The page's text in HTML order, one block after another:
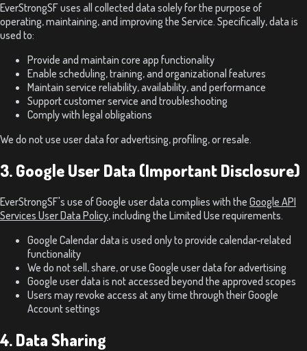
EverStrongSF uses all collected data solely for the purpose of
operating, maintaining, and improving the Service. Specifically, data is
used to:
Provide and maintain core app functionality
Enable scheduling, training, and organizational features
Maintain service reliability, availability, and performance
Support customer service and troubleshooting
Comply with legal obligations
We do not use user data for advertising, profiling, or resale.
3. Google User Data (Important Disclosure)
EverStrongSF's use of Google user data complies with the Google API
Services User Data Policy, including the Limited Use requirements.
Google Calendar data is used only to provide calendar-related
functionality
We do not sell, share, or use Google user data for advertising
Google user data is not accessed beyond the approved scopes
Users may revoke access at any time through their Google
Account settings
4. Data Sharing